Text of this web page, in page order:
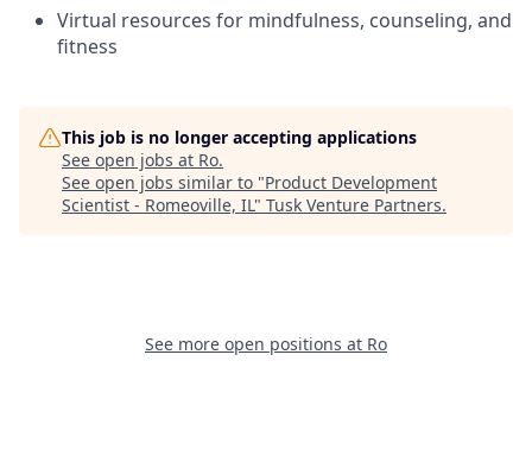
Virtual resources for mindfulness, counseling, and
fitness
This job is no longer accepting applications
See open jobs at Ro.
See open jobs similar to "Product Development
Scientist - Romeoville, IL" Tusk Venture Partners.
See more open positions at Ro